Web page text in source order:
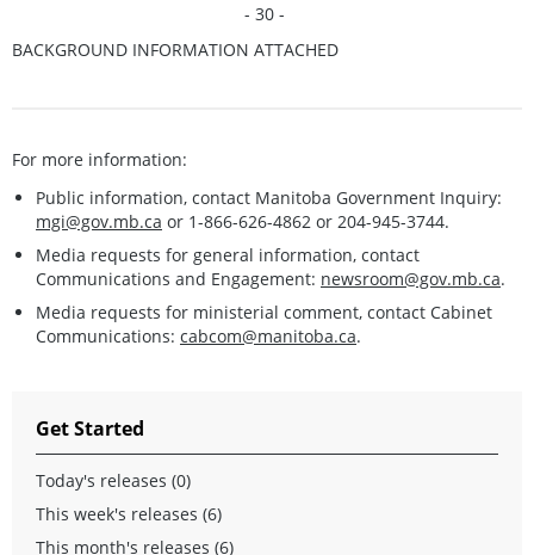
- 30 -
BACKGROUND INFORMATION ATTACHED
For more information:
Public information, contact Manitoba Government Inquiry:
mgi@gov.mb.ca or 1-866-626-4862 or 204-945-3744.
Media requests for general information, contact
Communications and Engagement: newsroom@gov.mb.ca.
Media requests for ministerial comment, contact Cabinet
Communications: cabcom@manitoba.ca.
Get Started
Today's releases (0)
This week's releases (6)
This month's releases (6)